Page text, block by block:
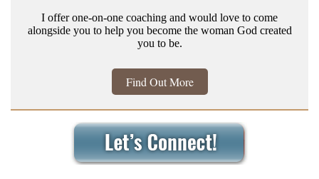
I offer one-on-one coaching and would love to come
alongside you to help you become the woman God created
you to be.
Find Out More